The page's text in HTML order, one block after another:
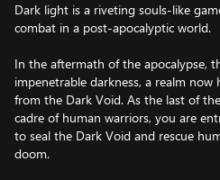
Dark light is a riveting souls-like
combat in a post-apocalyptic world.
In the aftermath of the apocalypse,
impenetrable darkness, a realm
from the Dark Void. As the last of
cadre of human warriors, you are
to seal the Dark Void and rescue
doom.